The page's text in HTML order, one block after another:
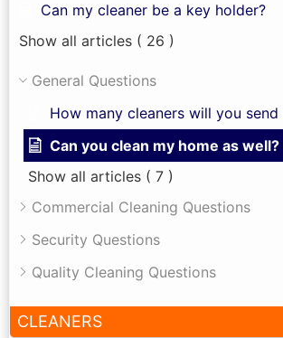
Can my cleaner be a key holder?
Show all articles ( 26 )
General Questions
How many cleaners will you send
Can you clean my home as well?
Show all articles ( 7 )
Commercial Cleaning Questions
Security Questions
Quality Cleaning Questions
CLEANERS